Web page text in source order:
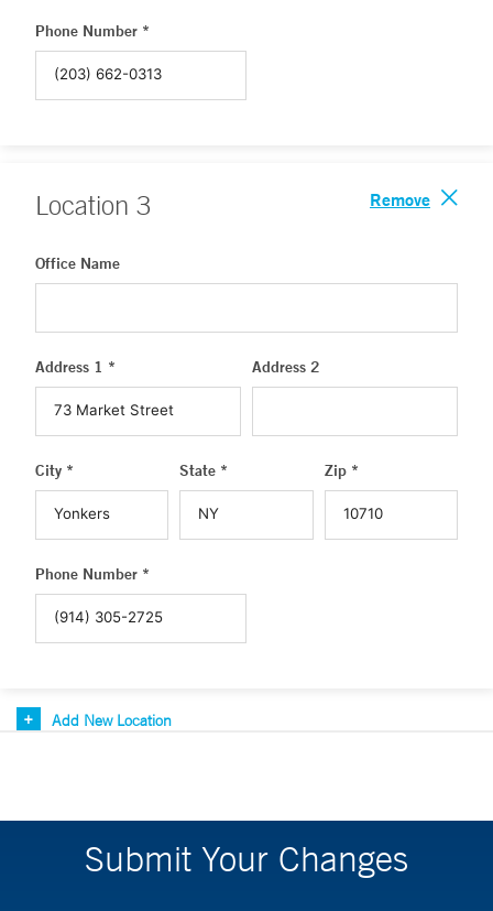
Phone Number *
Location 3 Remove
Office Name
Address 1 * Address 2
City * State * Zip *
Phone Number *
Add New Location
Submit Your Changes